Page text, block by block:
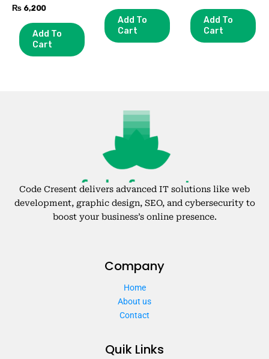
₨ 6,200
Add To
Cart
Add To
Cart
Add To
Cart
Code Cresent delivers advanced IT solutions like web
development, graphic design, SEO, and cybersecurity to
boost your business’s online presence.
Company
Home
About us
Contact
Quik Links